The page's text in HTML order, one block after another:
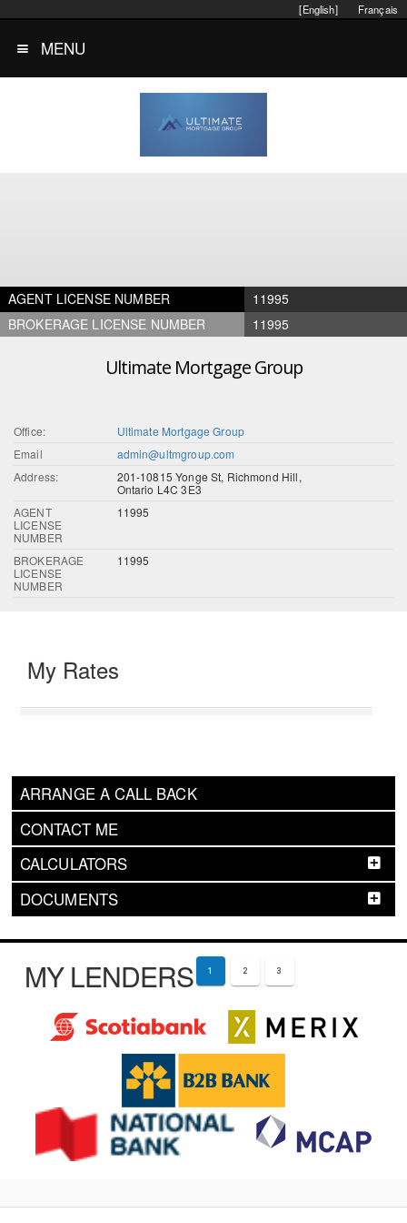
Français
[English]
MENU
AGENT LICENSE NUMBER
11995
BROKERAGE LICENSE NUMBER
11995
Ultimate Mortgage Group
Office:
Ultimate Mortgage Group
Email
admin@ultmgroup.com
Address:
201-10815 Yonge St, Richmond Hill,
Ontario L4C 3E3
AGENT
LICENSE
NUMBER
11995
BROKERAGE
LICENSE
NUMBER
11995
ARRANGE A CALL BACK
CONTACT ME
CALCULATORS
DOCUMENTS
My Rates
MY LENDERS 1 2 3